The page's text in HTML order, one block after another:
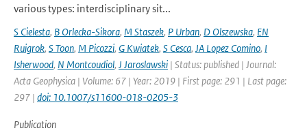
various types: interdisciplinary sit...
S Cielesta, B Orlecka-Sikora, M Staszek, P Urban, D Olszewska, EN
Ruigrok, S Toon, M Picozzi, G Kwiatek, S Cesca, JA Lopez Comino, I
Isherwood, N Montcoudiol, J Jaroslawski | Status: published | Journal:
Acta Geophysica | Volume: 67 | Year: 2019 | First page: 291 | Last page:
297 | doi: 10.1007/s11600-018-0205-3
Publication